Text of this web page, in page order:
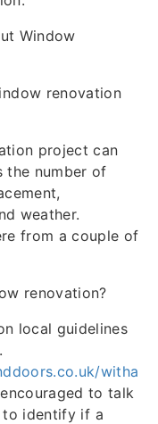
Window
renovation
project can
the number of
weather.
from a couple of
renovation?
local guidelines
witha
to talk
identify if a